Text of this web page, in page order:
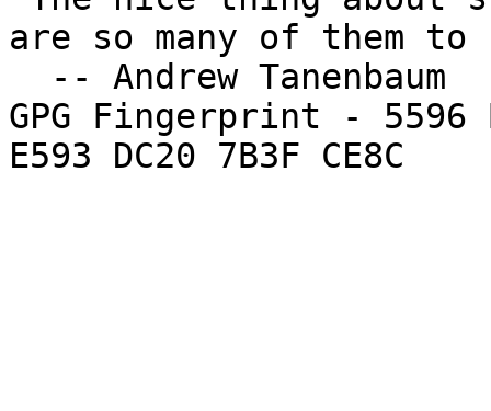
are so many of them to
GPG Fingerprint - 5596
E593 DC20 7B3F CE8C